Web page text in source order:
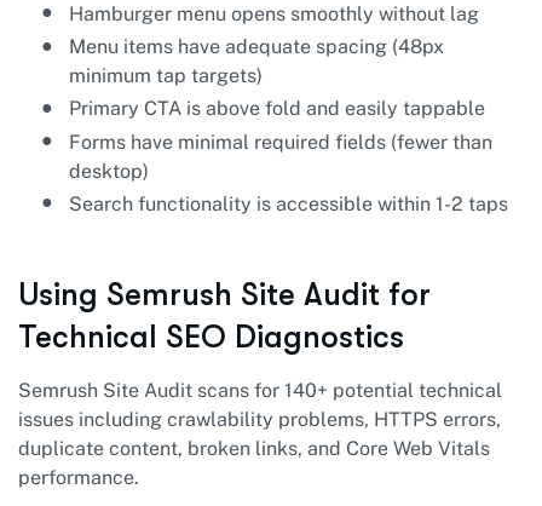
Hamburger menu opens smoothly without lag
Menu items have adequate spacing (48px
minimum tap targets)
Primary CTA is above fold and easily tappable
Forms have minimal required fields (fewer than
desktop)
Search functionality is accessible within 1-2 taps
Using Semrush Site Audit for
Technical SEO Diagnostics
Semrush Site Audit scans for 140+ potential technical
issues including crawlability problems, HTTPS errors,
duplicate content, broken links, and Core Web Vitals
performance.